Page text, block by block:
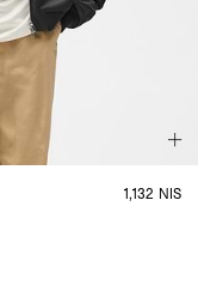
1,132 NIS